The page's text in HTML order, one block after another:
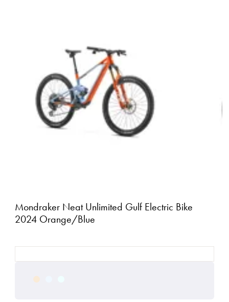
Mondraker Neat Unlimited Gulf Electric Bike
2024 Orange/Blue